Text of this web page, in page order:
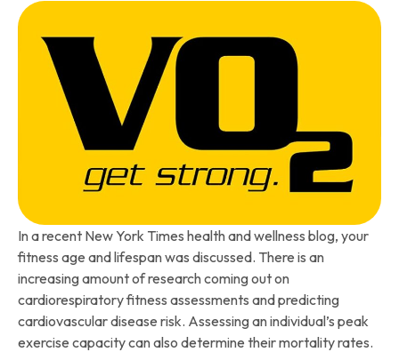
In a recent New York Times health and wellness blog, your
fitness age and lifespan was discussed. There is an
increasing amount of research coming out on
cardiorespiratory fitness assessments and predicting
cardiovascular disease risk. Assessing an individual’s peak
exercise capacity can also determine their mortality rates.